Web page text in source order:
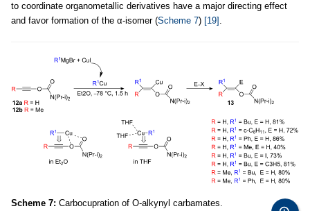
to coordinate organometallic derivatives have a major directing effect
and favor formation of the α-isomer (Scheme 7) [19] .
Scheme 7: Carbocupration of O-alkynyl carbamates.